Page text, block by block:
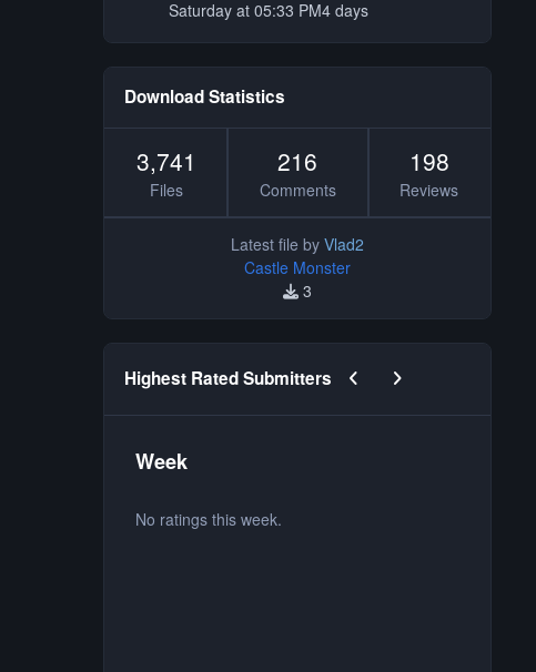
Saturday at 05:33 PM4 days
Download Statistics
3,741
Files
216
Comments
198
Reviews
Latest file by Vlad2
Castle Monster
3
Highest Rated Submitters Previous carousel slide
Next carousel slide
Week
No ratings this week.